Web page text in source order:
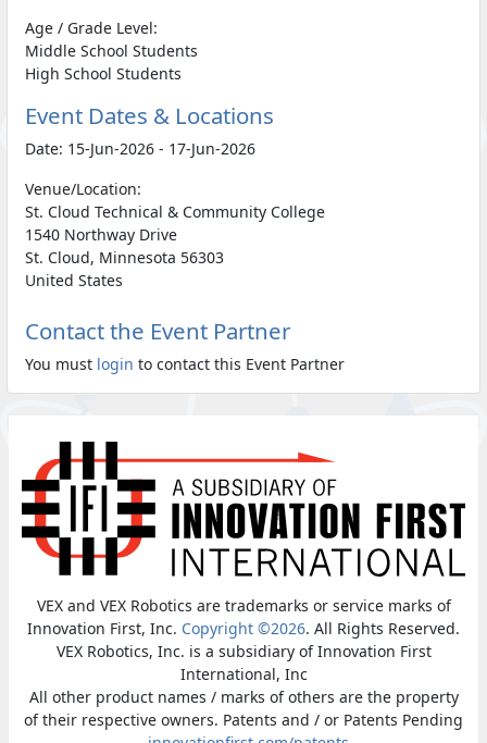
Age / Grade Level:
Middle School Students
High School Students
Event Dates & Locations
Date: 15-Jun-2026 - 17-Jun-2026
Venue/Location:
St. Cloud Technical & Community College
1540 Northway Drive
St. Cloud, Minnesota 56303
United States
Contact the Event Partner
You must login to contact this Event Partner
VEX and VEX Robotics are trademarks or service marks of
Innovation First, Inc. Copyright ©2026. All Rights Reserved.
VEX Robotics, Inc. is a subsidiary of Innovation First
International, Inc
All other product names / marks of others are the property
of their respective owners. Patents and / or Patents Pending